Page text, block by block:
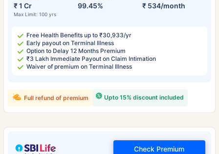
₹ 1 Cr
Max Limit: 100 yrs
99.45% ₹ 534/month
Free Health Benefits up to ₹30,933/yr
Early payout on Terminal Illness
Option to Delay 12 Months Premium
₹3 Lakh Immediate Payout on Claim Intimation
Waiver of premium on Terminal Illness
Upto 15% discount included
Full refund of premium
Check Premium